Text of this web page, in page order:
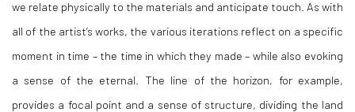
we relate physically to the materials and anticipate touch. As with
all of the artist’s works, the various iterations reflect on a specific
moment in time – the time in which they made – while also evoking
a sense of the eternal. The line of the horizon, for example,
provides a focal point and a sense of structure, dividing the land